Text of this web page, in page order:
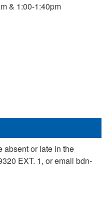
& 1:00-1:40pm
absent or late in the
EXT. 1, or email bdn-